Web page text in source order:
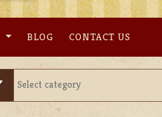
BLOG CONTACT US